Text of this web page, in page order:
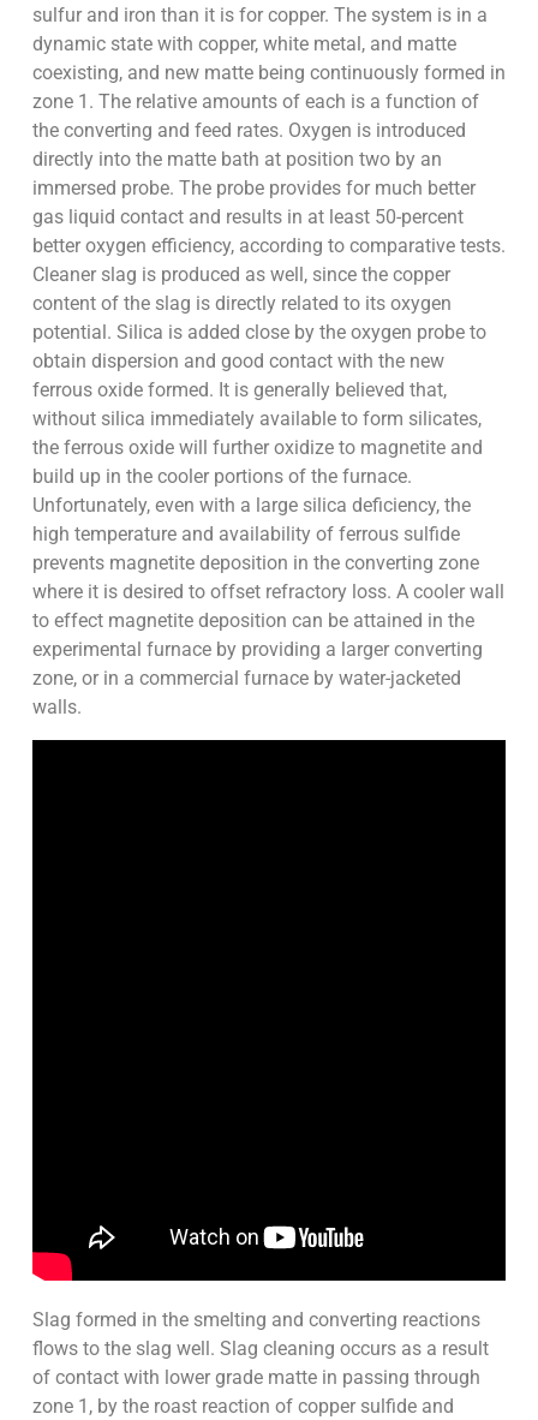
sulfur and iron than it is for copper. The system is in a
dynamic state with copper, white metal, and matte
coexisting, and new matte being continuously formed in
zone 1. The relative amounts of each is a function of
the converting and feed rates. Oxygen is introduced
directly into the matte bath at position two by an
immersed probe. The probe provides for much better
gas liquid contact and results in at least 50-percent
better oxygen efficiency, according to comparative tests.
Cleaner slag is produced as well, since the copper
content of the slag is directly related to its oxygen
potential. Silica is added close by the oxygen probe to
obtain dispersion and good contact with the new
ferrous oxide formed. It is generally believed that,
without silica immediately available to form silicates,
the ferrous oxide will further oxidize to magnetite and
build up in the cooler portions of the furnace.
Unfortunately, even with a large silica deficiency, the
high temperature and availability of ferrous sulfide
prevents magnetite deposition in the converting zone
where it is desired to offset refractory loss. A cooler wall
to effect magnetite deposition can be attained in the
experimental furnace by providing a larger converting
zone, or in a commercial furnace by water-jacketed
walls.
Slag formed in the smelting and converting reactions
flows to the slag well. Slag cleaning occurs as a result
of contact with lower grade matte in passing through
zone 1, by the roast reaction of copper sulfide and